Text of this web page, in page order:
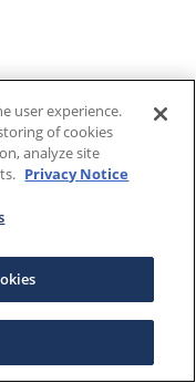
user experience.
of cookies
analyze site
Privacy Notice